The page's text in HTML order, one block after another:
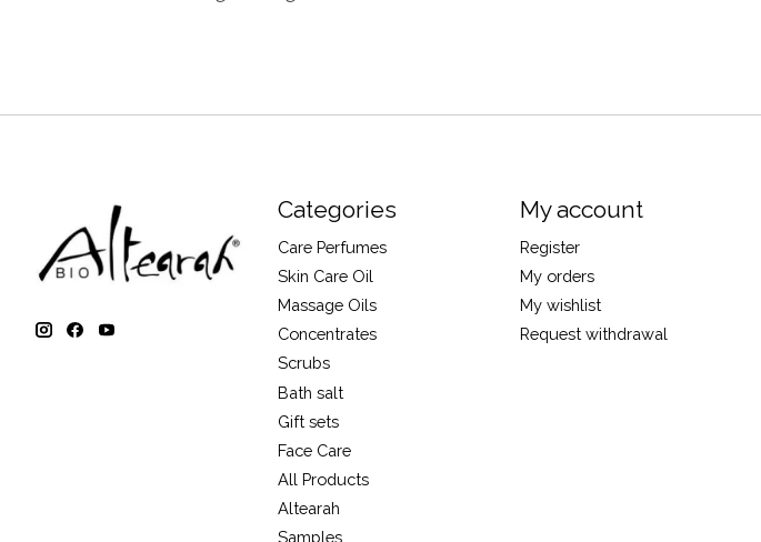
Categories
Care Perfumes
Skin Care Oil
Massage Oils
Concentrates
Scrubs
Bath salt
Gift sets
Face Care
All Products
Altearah
Samples
My account
Register
My orders
My wishlist
Request withdrawal